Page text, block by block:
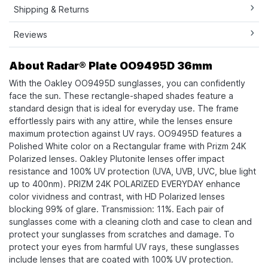
Shipping & Returns
Reviews
About Radar® Plate​ OO9495D 36mm
With the Oakley OO9495D sunglasses, you can confidently
face the sun. These rectangle-shaped shades feature a
standard design that is ideal for everyday use. The frame
effortlessly pairs with any attire, while the lenses ensure
maximum protection against UV rays. OO9495D features a
Polished White color on a Rectangular frame with Prizm 24K
Polarized lenses. Oakley Plutonite lenses offer impact
resistance and 100% UV protection (UVA, UVB, UVC, blue light
up to 400nm). PRIZM 24K POLARIZED EVERYDAY enhance
color vividness and contrast, with HD Polarized lenses
blocking 99% of glare. Transmission: 11%. Each pair of
sunglasses come with a cleaning cloth and case to clean and
protect your sunglasses from scratches and damage. To
protect your eyes from harmful UV rays, these sunglasses
include lenses that are coated with 100% UV protection.